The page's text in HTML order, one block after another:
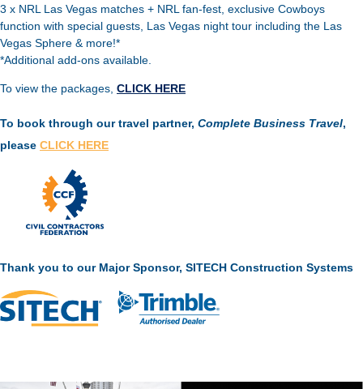
3 x NRL Las Vegas matches + NRL fan-fest, exclusive Cowboys
function with special guests, Las Vegas night tour including the Las
Vegas Sphere & more!*
*Additional add-ons available.
To view the packages, CLICK HERE
To book through our travel partner, Complete Business Travel,
please CLICK HERE
Thank you to our Major Sponsor, SITECH Construction Systems